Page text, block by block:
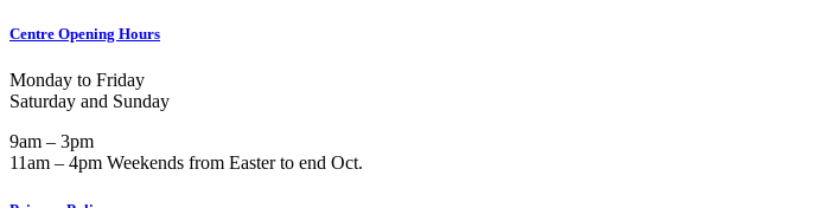
Centre Opening Hours
Monday to Friday
Saturday and Sunday
9am – 3pm
11am – 4pm Weekends from Easter to end Oct.